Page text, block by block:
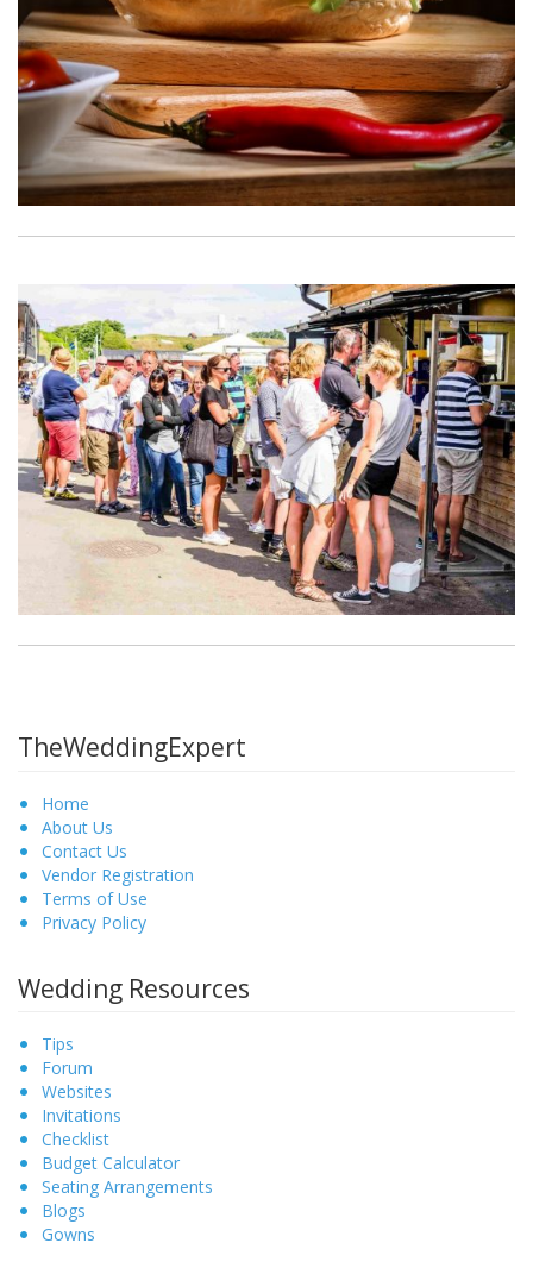
TheWeddingExpert
Home
About Us
Contact Us
Vendor Registration
Terms of Use
Privacy Policy
Wedding Resources
Tips
Forum
Websites
Invitations
Checklist
Budget Calculator
Seating Arrangements
Blogs
Gowns